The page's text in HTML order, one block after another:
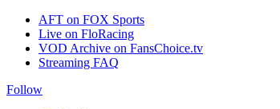
AFT on FOX Sports
Live on FloRacing
VOD Archive on FansChoice.tv
Streaming FAQ
Follow